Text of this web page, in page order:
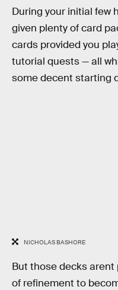
During your initial few
given plenty of card
cards provided you
tutorial quests — all
some decent starting
NICHOLAS BASHORE
But those decks
of refinement to